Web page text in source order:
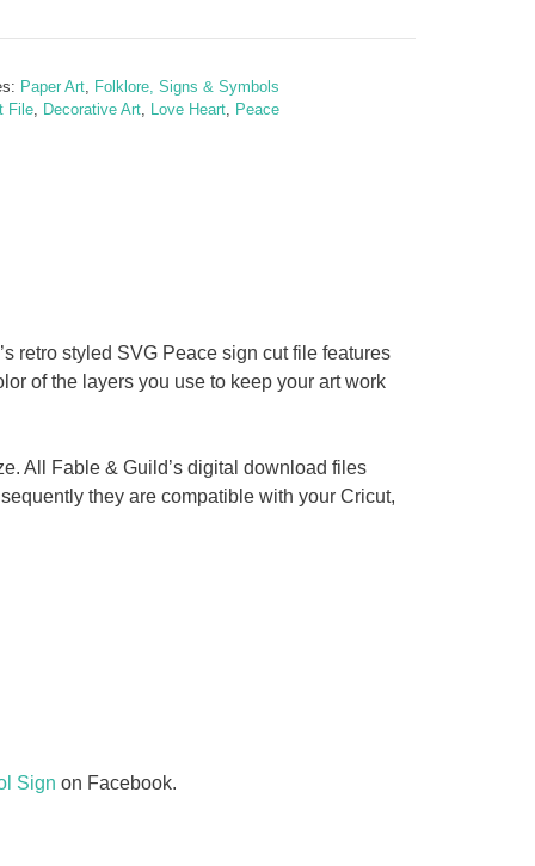
Paper Art, Folklore, Signs & Symbols
File, Decorative Art, Love Heart, Peace
retro styled SVG Peace sign cut file features
of the layers you use to keep your art work
All Fable & Guild’s digital download files
they are compatible with your Cricut,
Sign on Facebook.